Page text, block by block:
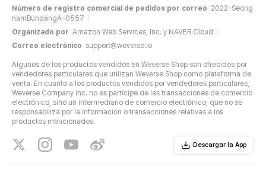
Número de registro comercial de pedidos por correo 2022-Seong
namBundangA-0557
Organizado por Amazon Web Services, Inc. y NAVER Cloud
Correo electrónico support@weverse.io
Algunos de los productos vendidos en Weverse Shop son ofrecidos por
vendedores particulares que utilizan Weverse Shop como plataforma de
venta. En cuanto a los productos vendidos por vendedores particulares,
Weverse Company Inc. no es partícipe de las transacciones de comercio
electrónico, sino un intermediario de comercio electrónico, que no se
responsabiliza por la información o transacciones relativas a los
productos mencionados.
Descargar la App